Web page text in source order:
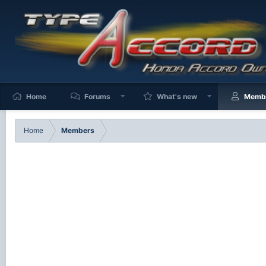
Home Forums What's new
Home Members